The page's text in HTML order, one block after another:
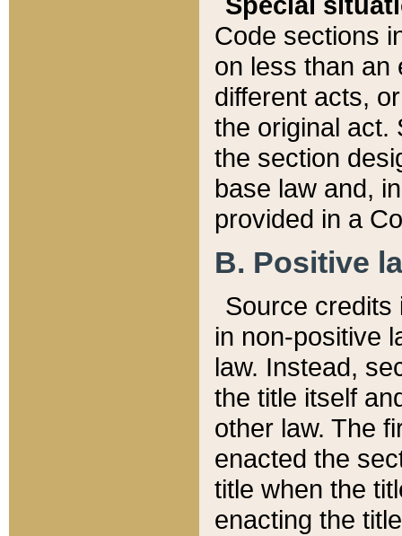
Code sections
on less than an
different acts,
the original act.
the section
base law and,
provided in a
B. Positive
Source credits
in non-positive
law. Instead,
the title itself
other law. The
enacted the
title when the
enacting the